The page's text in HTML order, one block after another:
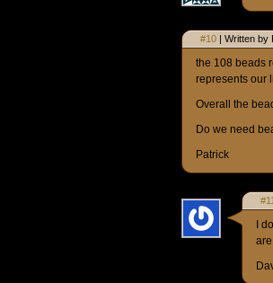
#10 | Written by
the 108 beads
represents our
Overall the
Do we need
Patrick
#11
I